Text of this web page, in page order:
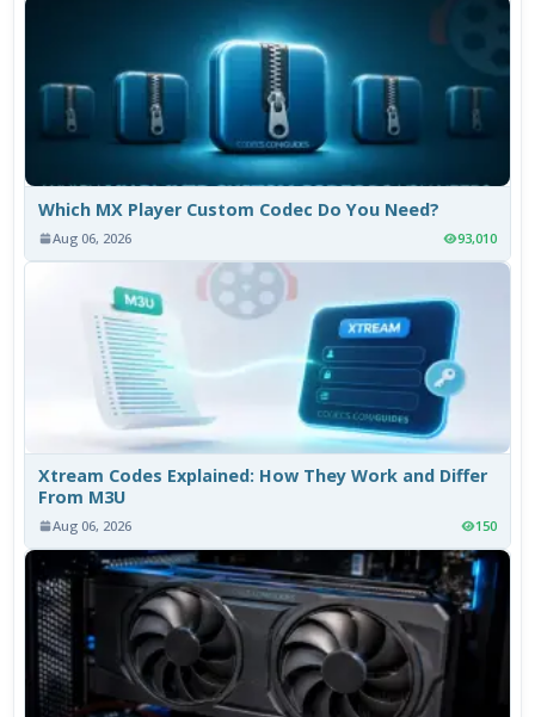
Which MX Player Custom Codec Do You Need?
Aug 06, 2026 93,010
Xtream Codes Explained: How They Work and Differ
From M3U
Aug 06, 2026 150